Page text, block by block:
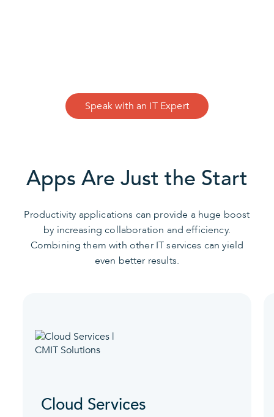
Speak with an IT Expert
Apps Are Just the Start
Productivity applications can provide a huge boost
by increasing collaboration and efficiency.
Combining them with other IT services can yield
even better results.
Cloud Services